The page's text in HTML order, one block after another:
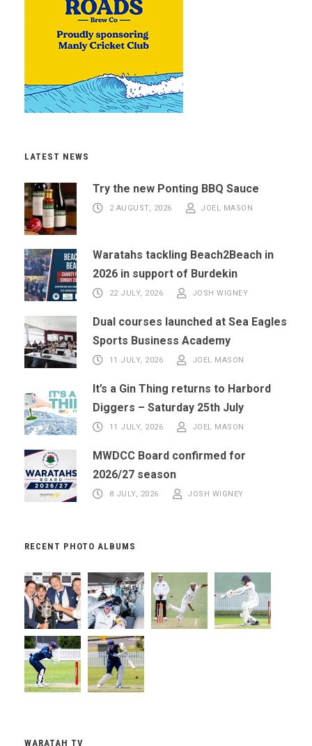
LATEST NEWS
Try the new Ponting BBQ Sauce
2 AUGUST, 2026 JOEL MASON
Waratahs tackling Beach2Beach in
2026 in support of Burdekin
22 JULY, 2026 JOSH WIGNEY
Dual courses launched at Sea Eagles
Sports Business Academy
11 JULY, 2026 JOEL MASON
It’s a Gin Thing returns to Harbord
Diggers – Saturday 25th July
11 JULY, 2026 JOEL MASON
MWDCC Board confirmed for
2026/27 season
8 JULY, 2026 JOSH WIGNEY
RECENT PHOTO ALBUMS
WARATAH TV